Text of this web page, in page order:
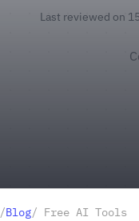
Last reviewed on
/Blog/ Free AI Tools